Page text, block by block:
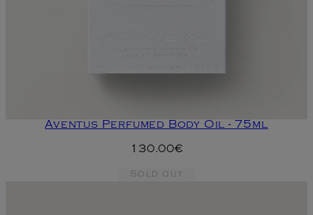
Aventus Perfumed Body Oil - 75ml
130.00€
Sold out